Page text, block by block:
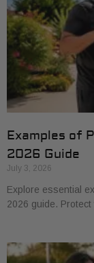
Examples of
2026 Guide
July 3, 2026
Explore essential
2026 guide.